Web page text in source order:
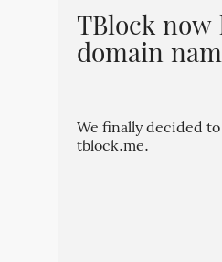
TBlock
domain
We finally decided
tblock.me.